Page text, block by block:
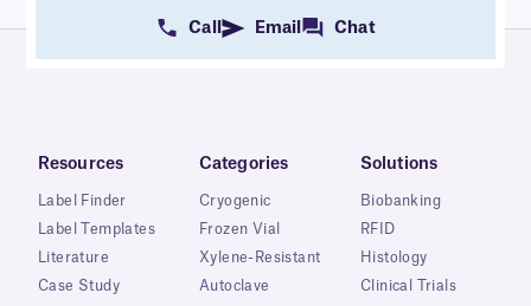
Call Email Chat
Resources
Label Finder
Label Templates
Literature
Case Study
Categories
Cryogenic
Frozen Vial
Xylene-Resistant
Autoclave
Solutions
Biobanking
RFID
Histology
Clinical Trials